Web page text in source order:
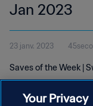
Jan 2023
23 janv. 2023
Saves of the Week |
Your Privacy